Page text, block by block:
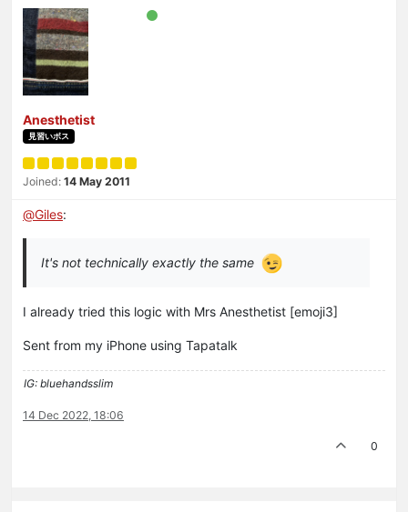
Anesthetist
見習いボス
Joined: 14 May 2011
@Giles:
It's not technically exactly the same
I already tried this logic with Mrs Anesthetist [emoji3]
Sent from my iPhone using Tapatalk
IG: bluehandsslim
14 Dec 2022, 18:06
0